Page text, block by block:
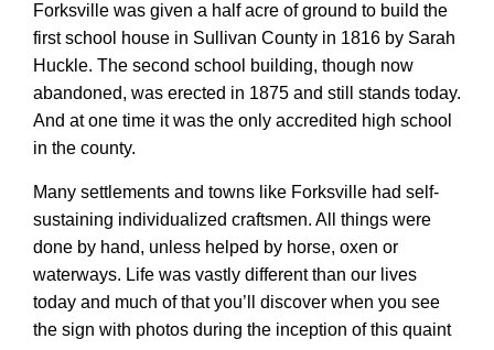
Forksville was given a half acre of ground to build the
first school house in Sullivan County in 1816 by Sarah
Huckle. The second school building, though now
abandoned, was erected in 1875 and still stands today.
And at one time it was the only accredited high school
in the county.
Many settlements and towns like Forksville had self-
sustaining individualized craftsmen. All things were
done by hand, unless helped by horse, oxen or
waterways. Life was vastly different than our lives
today and much of that you’ll discover when you see
the sign with photos during the inception of this quaint